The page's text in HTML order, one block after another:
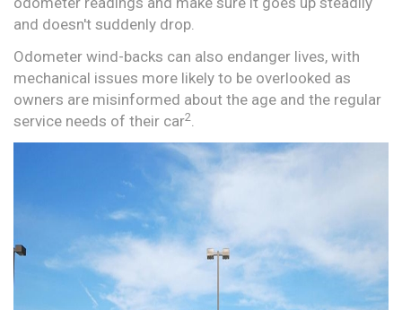
and doesn't suddenly drop.
Odometer wind-backs can also endanger lives, with
mechanical issues more likely to be overlooked as
owners are misinformed about the age and the regular
service needs of their car2.